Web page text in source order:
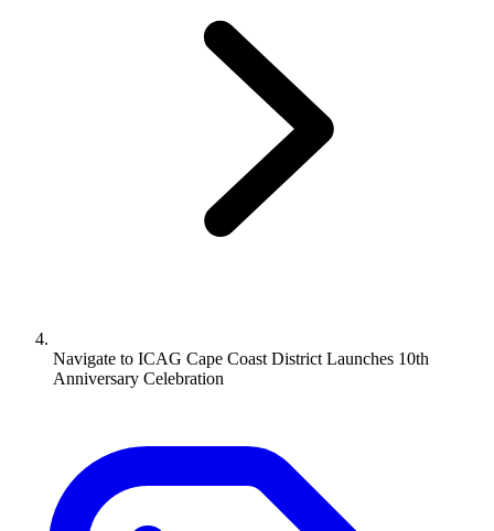
Navigate to ICAG Cape Coast District Launches 10th
Anniversary Celebration